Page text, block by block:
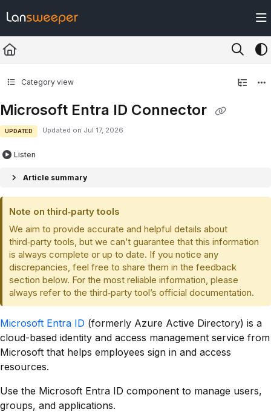
Fetch the complete documentation index at: https://docs.lansweeper.com/
Use this file to discover all available pages before exploring further.
Category view
Microsoft Entra ID Connector
UPDATED Updated on Jul 17, 2026
Listen
Article summary
Note on third‑party tools
We aim to provide accurate and helpful details about
third‑party tools, but we can’t guarantee that this information
is always complete or up to date. If you notice any
discrepancies, feel free to share them in the feedback
section below. For the most reliable information, please
always refer to the third‑party tool’s official documentation.
Microsoft Entra ID (formerly Azure Active Directory) is a
cloud-based identity and access management service from
Microsoft that helps employees sign in and access
resources.
Use the Microsoft Entra ID component to manage users,
groups, and applications.